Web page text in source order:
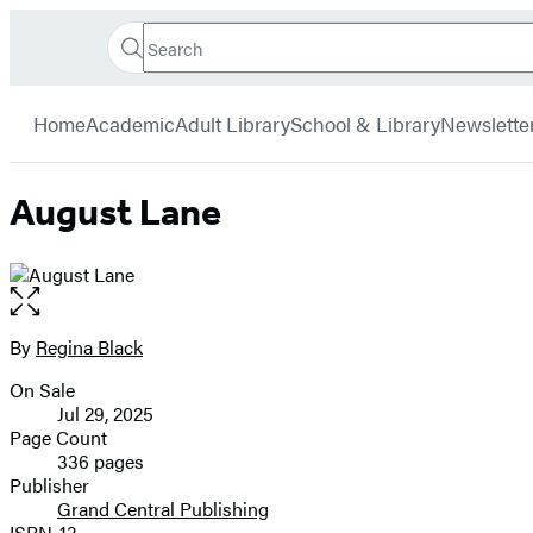
Book
Search
Search
Submit
HomeAcademicAdult LibrarySchool & Library
August Lane
Open
the
full-
image
Contributors
By Regina Black
Formats
and
Prices
On Sale
Jul 29, 2025
Page Count
336 pages
Publisher
Grand Central Publishing